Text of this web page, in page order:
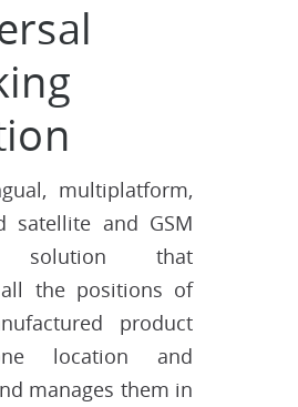
multiplatform,
satellite and GSM
solution that
all the positions of
product
location and
manages them in